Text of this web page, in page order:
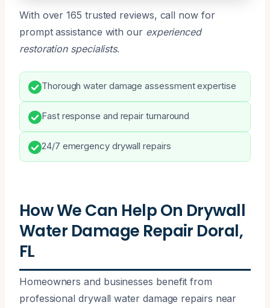
With over 165 trusted reviews, call now for
prompt assistance with our experienced
restoration specialists.
Thorough water damage assessment expertise
Fast response and repair turnaround
24/7 emergency drywall repairs
How We Can Help On Drywall
Water Damage Repair Doral,
FL
Homeowners and businesses benefit from
professional drywall water damage repairs near